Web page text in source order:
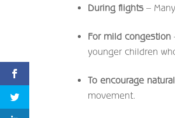
During flights –
For mild congestion
younger children
To encourage
movement.